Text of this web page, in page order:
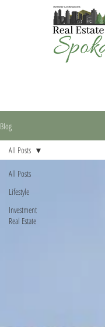
Blog
All Posts
Lifestyle
Investment
Real Estate
All Posts